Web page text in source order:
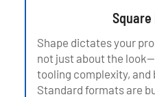
Square
Shape dictates your
not just about the
tooling complexity, and
Standard formats are